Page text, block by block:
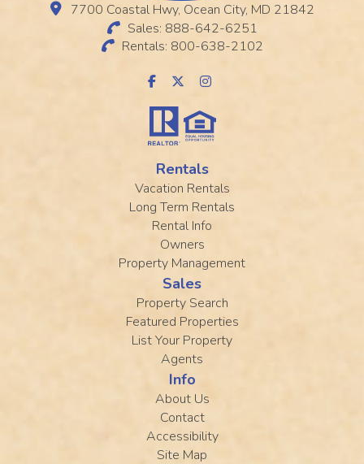
7700 Coastal Hwy, Ocean City, MD 21842
Sales: 888-642-6251
Rentals: 800-638-2102
Rentals
Vacation Rentals
Long Term Rentals
Rental Info
Owners
Property Management
Sales
Property Search
Featured Properties
List Your Property
Agents
Info
About Us
Contact
Accessibility
Site Map